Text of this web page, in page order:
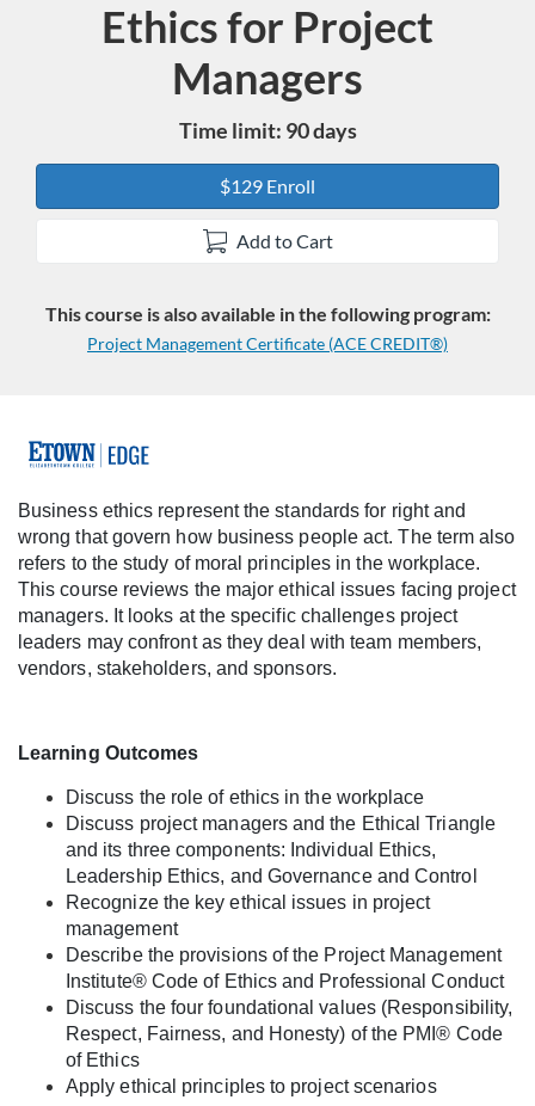
Course
Ethics for Project
Managers
Time limit: 90 days
$129 Enroll
Add to Cart
This course is also available in the following program:
Project Management Certificate (ACE CREDIT®)
F
u
l
l
c
o
Business ethics represent the standards for right and
wrong that govern how business people act. The term also
refers to the study of moral principles in the workplace.
This course reviews the major ethical issues facing project
managers. It looks at the specific challenges project
leaders may confront as they deal with team members,
vendors, stakeholders, and sponsors.
Learning Outcomes
Discuss the role of ethics in the workplace
Discuss project managers and the Ethical Triangle
and its three components: Individual Ethics,
Leadership Ethics, and Governance and Control
Recognize the key ethical issues in project
management
Describe the provisions of the Project Management
Institute® Code of Ethics and Professional Conduct
Discuss the four foundational values (Responsibility,
Respect, Fairness, and Honesty) of the PMI® Code
of Ethics
Apply ethical principles to project scenarios